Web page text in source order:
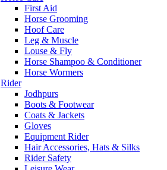
First Aid
Horse Grooming
Hoof Care
Leg & Muscle
Louse & Fly
Horse Shampoo & Conditioner
Horse Wormers
Rider
Jodhpurs
Boots & Footwear
Coats & Jackets
Gloves
Equipment Rider
Hair Accessories, Hats & Silks
Rider Safety